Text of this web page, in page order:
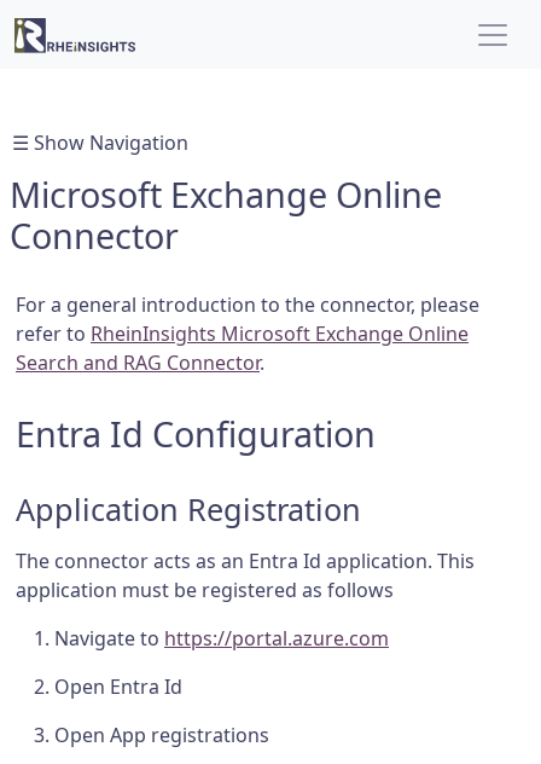
☰ Show Navigation
Microsoft Exchange Online
Connector
For a general introduction to the connector, please
refer to RheinInsights Microsoft Exchange Online
Search and RAG Connector.
Entra Id Configuration
Application Registration
The connector acts as an Entra Id application. This
application must be registered as follows
Navigate to https://portal.azure.com
Open Entra Id
Open App registrations